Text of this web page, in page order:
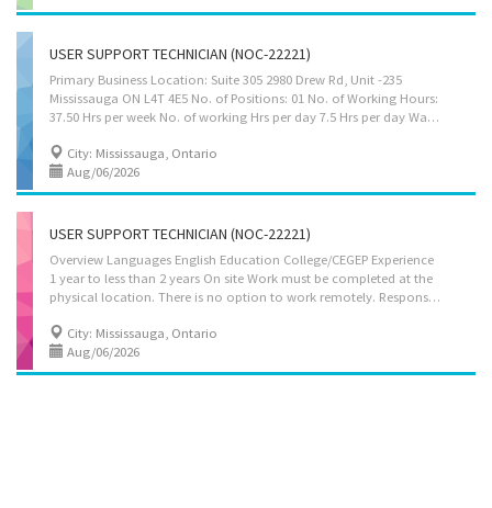
USER SUPPORT TECHNICIAN (NOC-22221)
Primary Business Location: Suite 305 2980 Drew Rd, Unit -235
Mississauga ON L4T 4E5 No. of Positions: 01 No. of Working Hours:
37.50 Hrs per week No. of working Hrs per day 7.5 Hrs per day Wage per hour $34.50 Languages: English Education: College/CEGEP Experience 7 months to less than 1 year Responsibilities Tasks • Identify, diagnose, and resolve hardware, software, and network problems for clients. • Provide on-site or remote support to users facing technical difficulties. • Install, configure, and update software applications as per client requirements. • Perform routine system checks, updates, and maintenance to ensure efficient operations. • Guide clients and staff on proper usage of IT systems, software, and tools. • Assist in setting up and troubleshooting local area networks (LAN), wide area networks (WAN), and internet connections. • Configure and maintain computers, printers, scanners, and other peripherals. • Maintain records of technical...
City: Mississauga, Ontario
Aug/06/2026
USER SUPPORT TECHNICIAN (NOC-22221)
Overview Languages English Education College/CEGEP Experience
1 year to less than 2 years On site Work must be completed at the
physical location. There is no option to work remotely. Responsibilities Tasks Give access to computer networks Report on the performance of computer systems and networks Respond to users experiencing difficulties with computer Consult user guides, technical manuals and other documents to research and implement solutions Provide advice and training to users in response to identified difficulties Collect, organize and maintain a problems and solutions log for use by other technical support analysts Participate in the redesign of applications and other software Supervise other technical support workers in this group Provide business systems, network and Internet support to users in response to identified difficulties Set up equipment for employee use, performing or ensuring proper installation of cables, operating systems, or...
City: Mississauga, Ontario
Aug/06/2026